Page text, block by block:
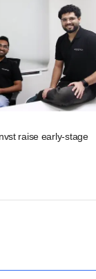
raise early-stage